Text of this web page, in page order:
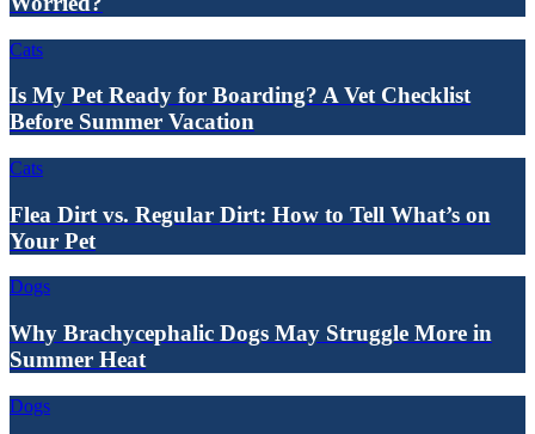
Cats
Is My Pet Ready for Boarding? A Vet Checklist
Before Summer Vacation
Cats
Flea Dirt vs. Regular Dirt: How to Tell What’s on
Your Pet
Dogs
Why Brachycephalic Dogs May Struggle More in
Summer Heat
Dogs